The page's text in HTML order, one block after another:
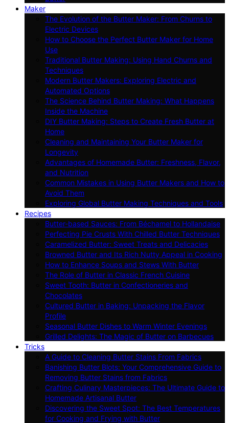
Maker
The Evolution of the Butter Maker: From Churns to
Electric Devices
How to Choose the Perfect Butter Maker for Home
Use
Traditional Butter Making: Using Hand Churns and
Techniques
Modern Butter Makers: Exploring Electric and
Automated Options
The Science Behind Butter Making: What Happens
Inside the Machine
DIY Butter Making: Steps to Create Fresh Butter at
Home
Cleaning and Maintaining Your Butter Maker for
Longevity
Advantages of Homemade Butter: Freshness, Flavor,
and Nutrition
Common Mistakes in Using Butter Makers and How to
Avoid Them
Exploring Global Butter Making Techniques and Tools
Recipes
Butter-based Sauces: From Béchamel to Hollandaise
Perfecting Pie Crusts With Chilled Butter Techniques
Caramelized Butter: Sweet Treats and Delicacies
Browned Butter and Its Rich Nutty Appeal in Cooking
How to Enhance Soups and Stews With Butter
The Role of Butter in Classic French Cuisine
Sweet Tooth: Butter in Confectioneries and
Chocolates
Cultured Butter in Baking: Unpacking the Flavor
Profile
Seasonal Butter Dishes to Warm Winter Evenings
Grilled Delights: The Magic of Butter on Barbecues
Tricks
A Guide to Cleaning Butter Stains From Fabrics
Banishing Butter Blots: Your Comprehensive Guide to
Removing Butter Stains from Fabrics
Crafting Culinary Masterpieces: The Ultimate Guide to
Homemade Artisanal Butter
Discovering the Sweet Spot: The Best Temperatures
for Cooking and Frying with Butter